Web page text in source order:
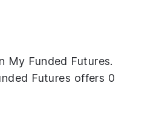
My Funded Futures.
Futures offers 0